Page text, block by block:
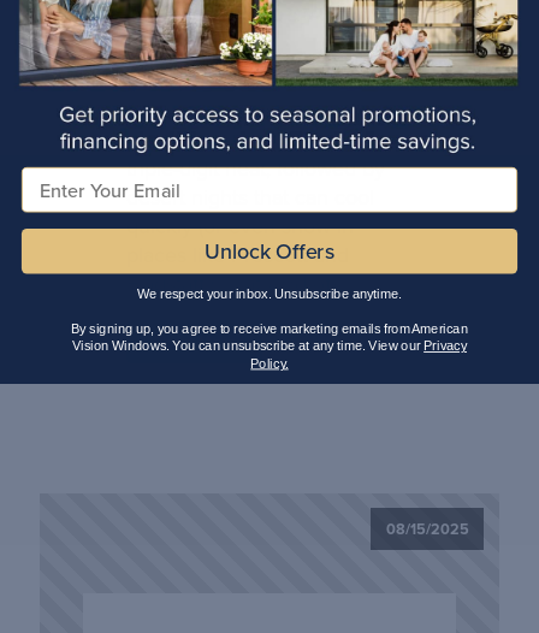
Windows Save in
Arizona?
Arizona homeowners know
the drill: months of searing
triple-digit heat, followed by
desert nights that can cool
quickly (or even snow in
places like Prescott and
Flagstaff!) That kind of […]
Read More
08/15/2025
Email
Unlock Offers
We respect your inbox. Unsubscribe anytime.
By signing up, you agree to receive marketing emails from American
Vision Windows. You can unsubscribe at any time. View our Privacy
Policy.